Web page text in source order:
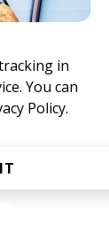
in
You can
Policy.